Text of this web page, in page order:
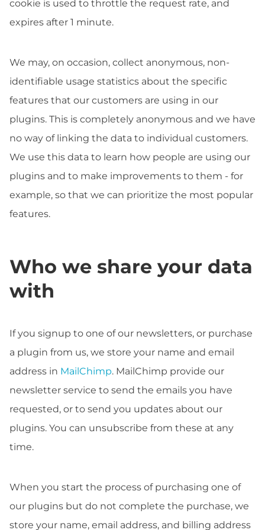
cookie is used to throttle the request rate, and
expires after 1 minute.
We may, on occasion, collect anonymous, non-
identifiable usage statistics about the specific
features that our customers are using in our
plugins. This is completely anonymous and we have
no way of linking the data to individual customers.
We use this data to learn how people are using our
plugins and to make improvements to them - for
example, so that we can prioritize the most popular
features.
Who we share your data
with
If you signup to one of our newsletters, or purchase
a plugin from us, we store your name and email
address in MailChimp. MailChimp provide our
newsletter service to send the emails you have
requested, or to send you updates about our
plugins. You can unsubscribe from these at any
time.
When you start the process of purchasing one of
our plugins but do not complete the purchase, we
store your name, email address, and billing address